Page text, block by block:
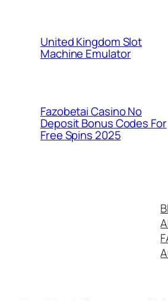
United Kingdom Slot
Machine Emulator
Fazobetai Casino No
Deposit Bonus Codes For
Free Spins 2025